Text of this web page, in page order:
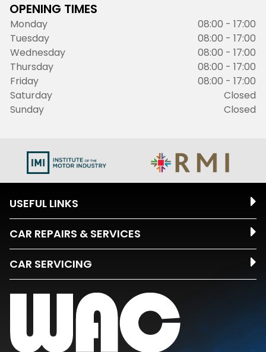
OPENING TIMES
Monday
08:00 - 17:00
Tuesday
08:00 - 17:00
Wednesday
08:00 - 17:00
Thursday
08:00 - 17:00
Friday
08:00 - 17:00
Saturday
Closed
Sunday
Closed
USEFUL LINKS
CAR REPAIRS & SERVICES
CAR SERVICING